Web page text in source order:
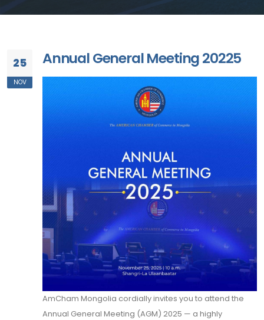
25
NOV
Annual General Meeting 20225
AmCham Mongolia cordially invites you to attend the
Annual General Meeting (AGM) 2025 — a highly